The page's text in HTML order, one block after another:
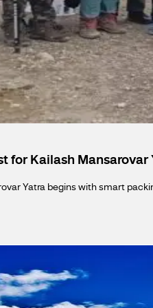
for Kailash Mansarovar
Yatra begins with smart